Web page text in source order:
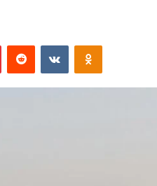
PinterestReddit VKontakteOdnoklassniki